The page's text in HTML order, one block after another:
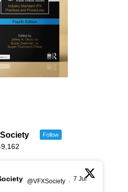
Follow
@VFXSociety · 7 Jul